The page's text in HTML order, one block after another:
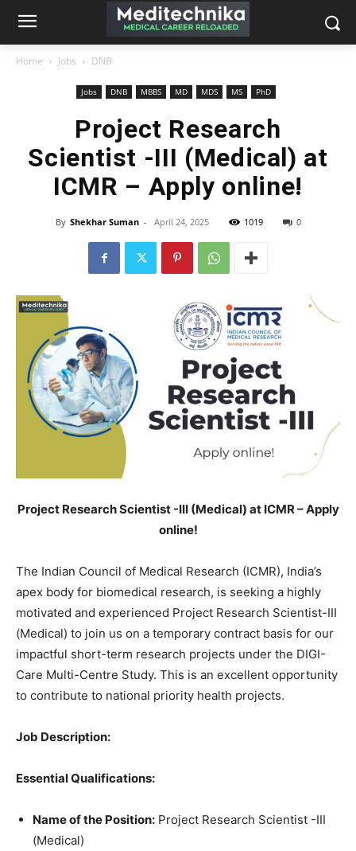
Home Jobs DNB
Jobs DNB MBBS MD MDS MS PhD
Project Research
Scientist -III (Medical) at
ICMR – Apply online!
By Shekhar Suman - April 24, 2025 1019 0
Project Research Scientist -III (Medical) at ICMR – Apply
online!
The Indian Council of Medical Research (ICMR), India’s
apex body for biomedical research, is seeking a highly
motivated and experienced Project Research Scientist-III
(Medical) to join us on a temporary contract basis for our
impactful short-term research projects under the DIGI-
Care Multi-Centre Study. This is an excellent opportunity
to contribute to national priority health projects.
Job Description:
Essential Qualifications:
Name of the Position: Project Research Scientist -III
(Medical)